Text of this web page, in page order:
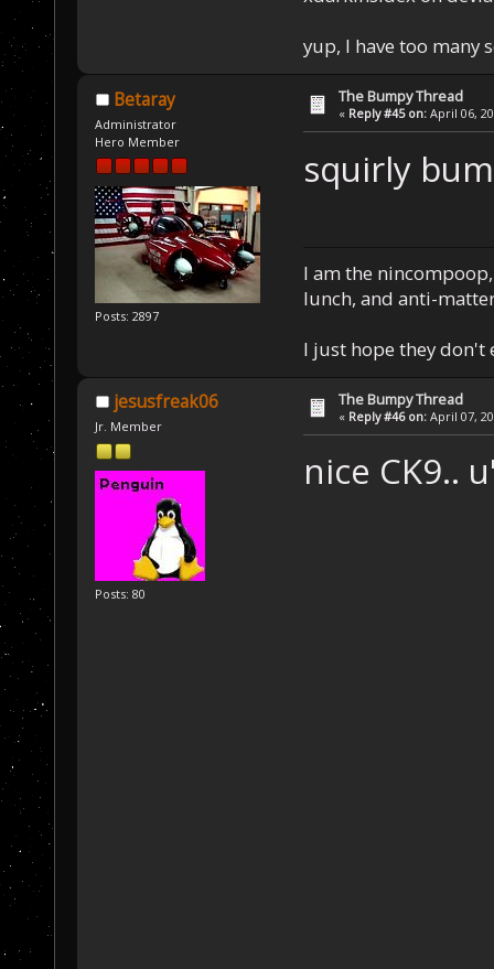
yup, I have too many
Betaray
Administrator
Hero Member
Posts: 2897
The Bumpy Thread
« Reply #45 on: April 06,
squirly
I am the
lunch, and anti-
I just hope they don't
jesusfreak06
Jr. Member
Posts: 80
The Bumpy Thread
« Reply #46 on: April 07,
nice